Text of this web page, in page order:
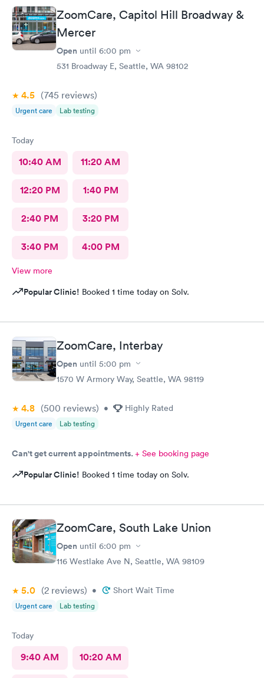
ZoomCare, Capitol Hill Broadway &
Mercer
Open until 6:00 pm
531 Broadway E, Seattle, WA 98102
4.5 (745 reviews)
Urgent care Lab testing
Today
10:40 AM 11:20 AM
12:20 PM 1:40 PM
2:40 PM 3:20 PM
3:40 PM 4:00 PM
View more
Popular Clinic! Booked 1 time today on Solv.
ZoomCare, Interbay
Open until 5:00 pm
1570 W Armory Way, Seattle, WA 98119
4.8 (500 reviews) • Highly Rated
Urgent care Lab testing
Can't get current appointments.+ See booking page
Popular Clinic! Booked 1 time today on Solv.
ZoomCare, South Lake Union
Open until 6:00 pm
116 Westlake Ave N, Seattle, WA 98109
5.0 (2 reviews) • Short Wait Time
Urgent care Lab testing
Today
9:40 AM 10:20 AM